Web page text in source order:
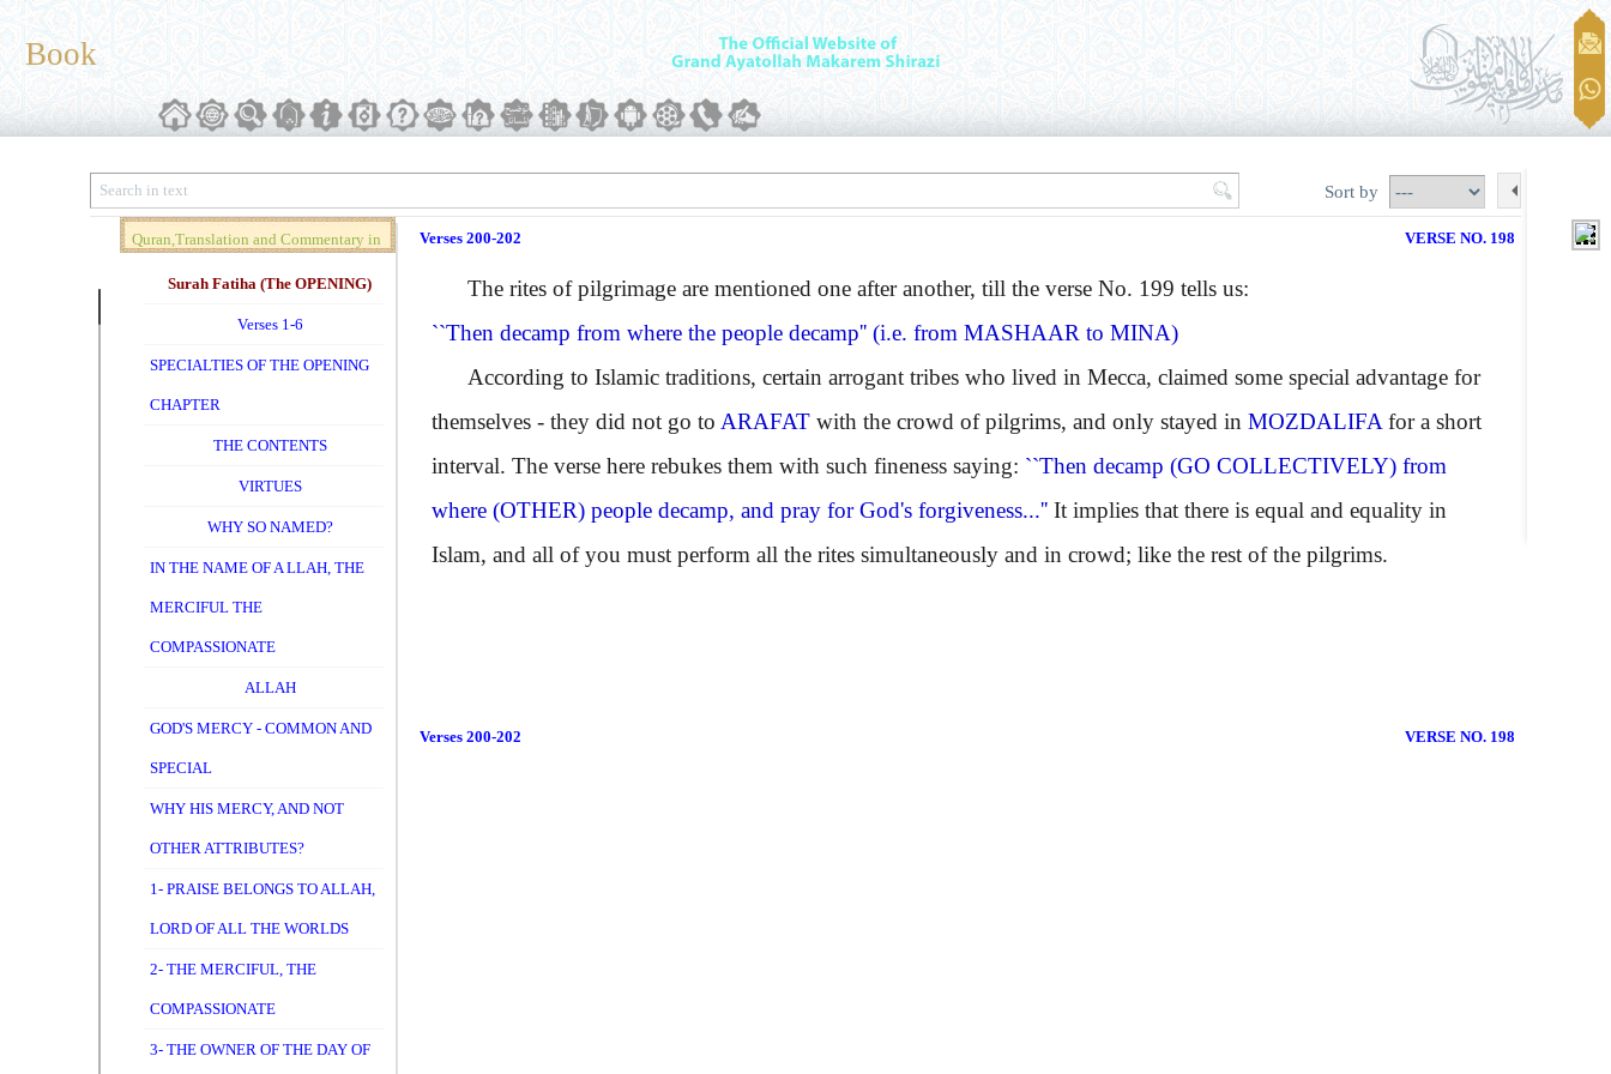
Book
Sort by
Quran,Translation and Commentary in
Brief (Vol. 01)
Surah Fatiha (The OPENING)
Verses 1-6
SPECIALTIES OF THE OPENING
CHAPTER
THE CONTENTS
VIRTUES
WHY SO NAMED?
IN THE NAME OF A LLAH, THE
MERCIFUL THE
COMPASSIONATE
ALLAH
GOD'S MERCY - COMMON AND
SPECIAL
WHY HIS MERCY, AND NOT
OTHER ATTRIBUTES?
1- PRAISE BELONGS TO ALLAH,
LORD OF ALL THE WORLDS
2- THE MERCIFUL, THE
COMPASSIONATE
3- THE OWNER OF THE DAY OF
Verses 200-202 VERSE NO. 198
The rites of pilgrimage are mentioned one after another, till the verse No. 199 tells us:
``Then decamp from where the people decamp'' (i.e. from MASHAAR to MINA)
According to Islamic traditions, certain arrogant tribes who lived in Mecca, claimed some special advantage for
themselves - they did not go to ARAFAT with the crowd of pilgrims, and only stayed in MOZDALIFA for a short
interval. The verse here rebukes them with such fineness saying: ``Then decamp (GO COLLECTIVELY) from
where (OTHER) people decamp, and pray for God's forgiveness...'' It implies that there is equal and equality in
Islam, and all of you must perform all the rites simultaneously and in crowd; like the rest of the pilgrims.
Verses 200-202 VERSE NO. 198